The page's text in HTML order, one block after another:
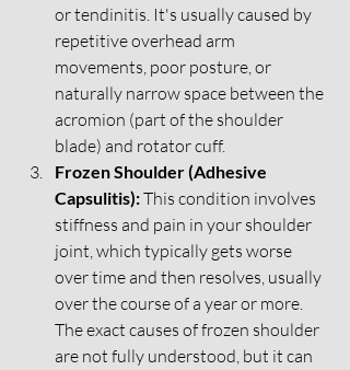
or tendinitis. It's usually caused by
repetitive overhead arm
movements, poor posture, or
naturally narrow space between the
acromion (part of the shoulder
blade) and rotator cuff.
Frozen Shoulder (Adhesive
Capsulitis): This condition involves
stiffness and pain in your shoulder
joint, which typically gets worse
over time and then resolves, usually
over the course of a year or more.
The exact causes of frozen shoulder
are not fully understood, but it can